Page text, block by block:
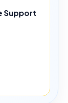
Support